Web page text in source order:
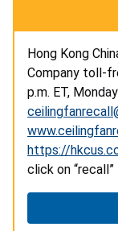
Hong Kong
Company toll-
p.m. ET,
https://
click on